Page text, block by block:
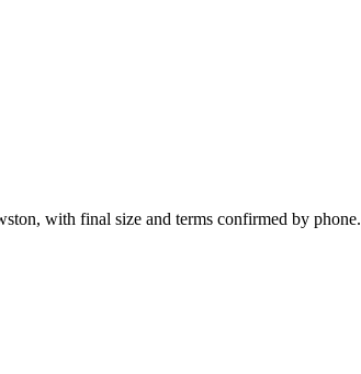
with final size and terms confirmed by phone.